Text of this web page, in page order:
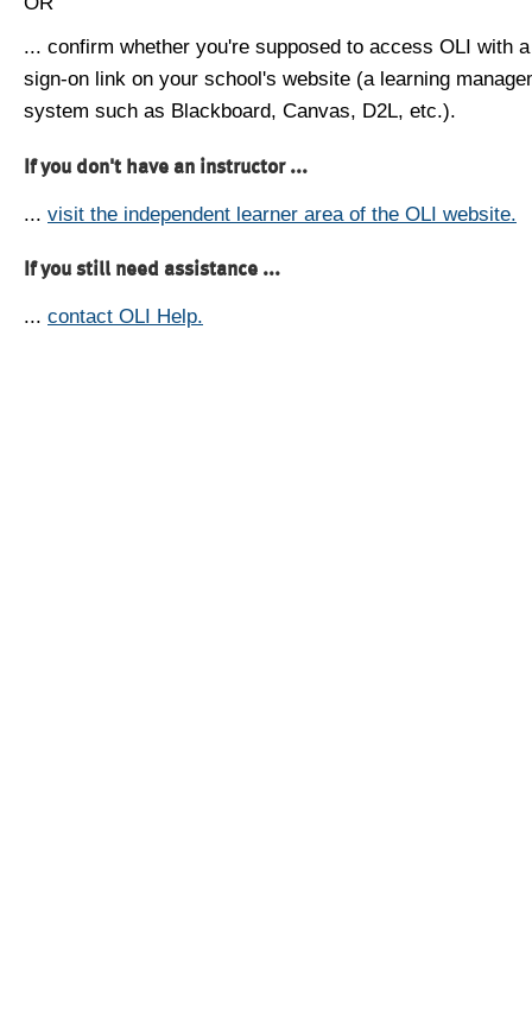
... confirm whether you're supposed to access OLI with
sign-on link on your school's website (a learning
system such as Blackboard, Canvas, D2L, etc.).
If you don't have an instructor ...
... visit the independent learner area of the OLI website.
If you still need assistance ...
... contact OLI Help.